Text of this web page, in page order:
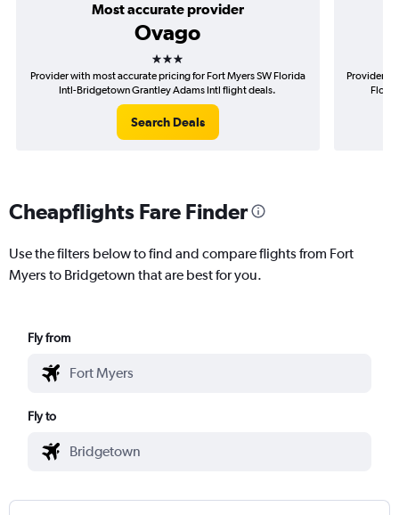
Most accurate provider
Ovago
3 stars
Provider with most accurate pricing for Fort Myers SW Florida
Intl-Bridgetown Grantley Adams Intl flight deals.
Search Deals
Provider
Cheapflights Fare Finder
Use the filters below to find and compare flights from Fort
Myers to Bridgetown that are best for you.
Fly from
Fly to